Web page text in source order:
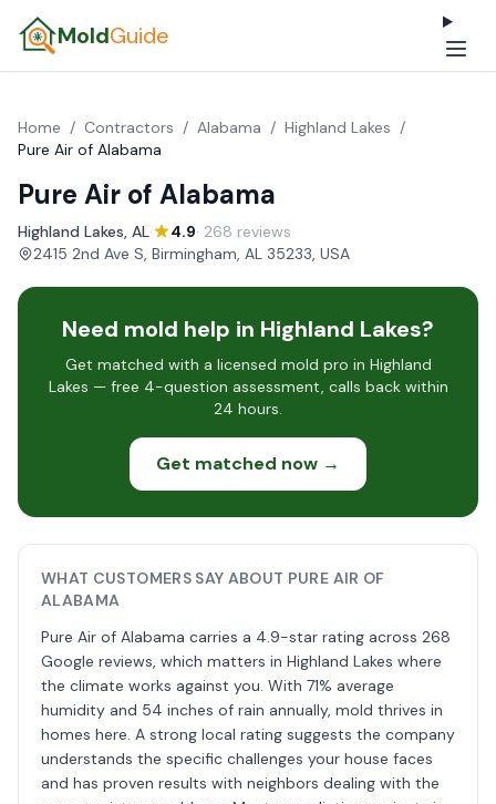
MoldGuide
Home / Contractors / Alabama / Highland Lakes /
Pure Air of Alabama
Pure Air of Alabama
Highland Lakes, AL· 4.9· 268 reviews·
2415 2nd Ave S, Birmingham, AL 35233, USA
Need mold help in Highland Lakes?
Get matched with a licensed mold pro in Highland
Lakes — free 4-question assessment, calls back within
24 hours.
Get matched now →
WHAT CUSTOMERS SAY ABOUT PURE AIR OF
ALABAMA
Pure Air of Alabama carries a 4.9-star rating across 268
Google reviews, which matters in Highland Lakes where
the climate works against you. With 71% average
humidity and 54 inches of rain annually, mold thrives in
homes here. A strong local rating suggests the company
understands the specific challenges your house faces
and has proven results with neighbors dealing with the